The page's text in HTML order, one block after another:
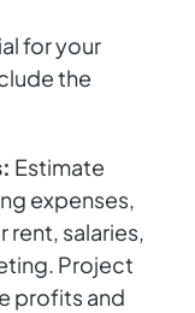
for your
the
Estimate
expenses,
rent, salaries,
Project
profits and